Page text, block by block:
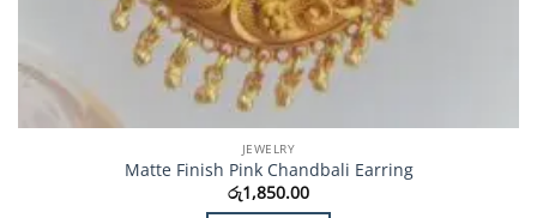
JEWELRY
Matte Finish Pink Chandbali Earring
රු1,850.00